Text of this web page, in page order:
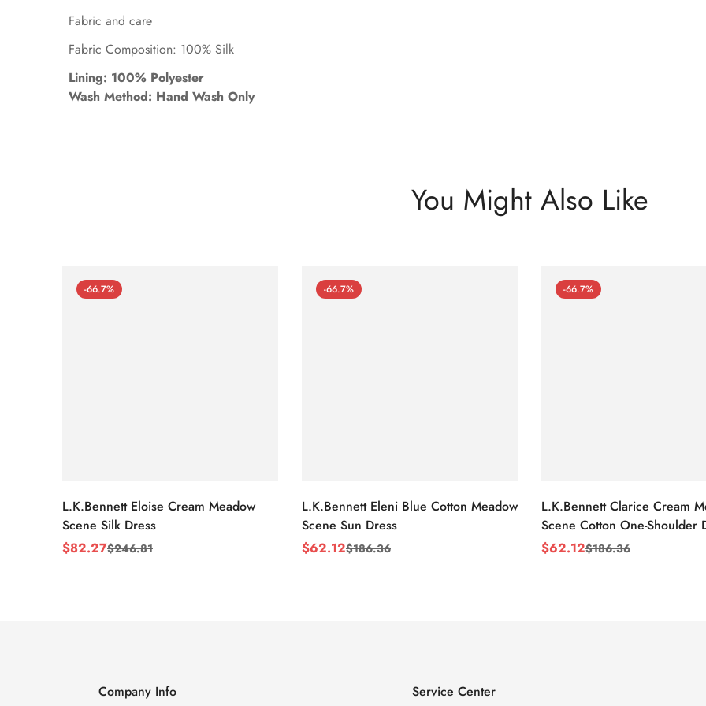
Fabric and care
Fabric Composition: 100% Silk
Lining: 100% Polyester
Wash Method: Hand Wash Only
You Might Also Like
-66.7%
L.K.Bennett Eloise Cream Meadow
Scene Silk Dress
Sale
$82.27
Regular$246.81
-66.7%
L.K.Bennett Eleni Blue Cotton Meadow
Scene Sun Dress
Sale
$62.12
Regular$186.36
-66.7%
L.K.Bennett Clarice Cream
Scene Cotton One-Shoulder
Sale
$62.12
Regular$186.36
Company Info Service Center